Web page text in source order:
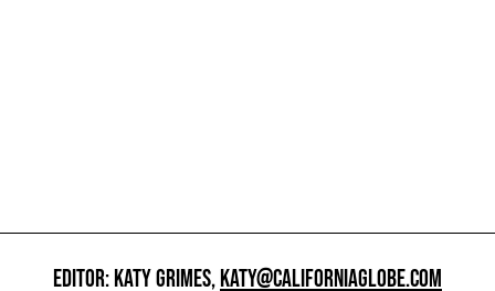
EDITOR: KATY GRIMES,KATY@CALIFORNIAGLOBE.COM